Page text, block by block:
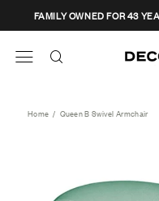
content
FAMILY OWNED FOR 43
Home / Queen B Swivel Armchair